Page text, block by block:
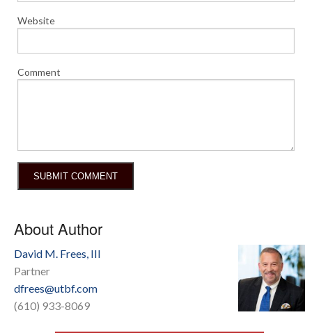
Website
Comment
About Author
David M. Frees, III
Partner
dfrees@utbf.com
(610) 933-8069